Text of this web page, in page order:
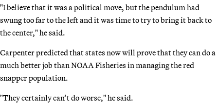
"I believe that it was a political move, but the pendulum had
swung too far to the left and it was time to try to bring it back to
the center," he said.
Carpenter predicted that states now will prove that they can do a
much better job than NOAA Fisheries in managing the red
snapper population.
"They certainly can’t do worse," he said.